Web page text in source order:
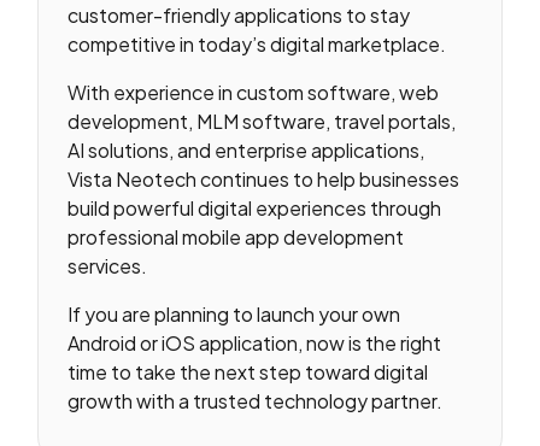
customer-friendly applications to stay
competitive in today’s digital marketplace.
With experience in custom software, web
development, MLM software, travel portals,
AI solutions, and enterprise applications,
Vista Neotech continues to help businesses
build powerful digital experiences through
professional mobile app development
services.
If you are planning to launch your own
Android or iOS application, now is the right
time to take the next step toward digital
growth with a trusted technology partner.